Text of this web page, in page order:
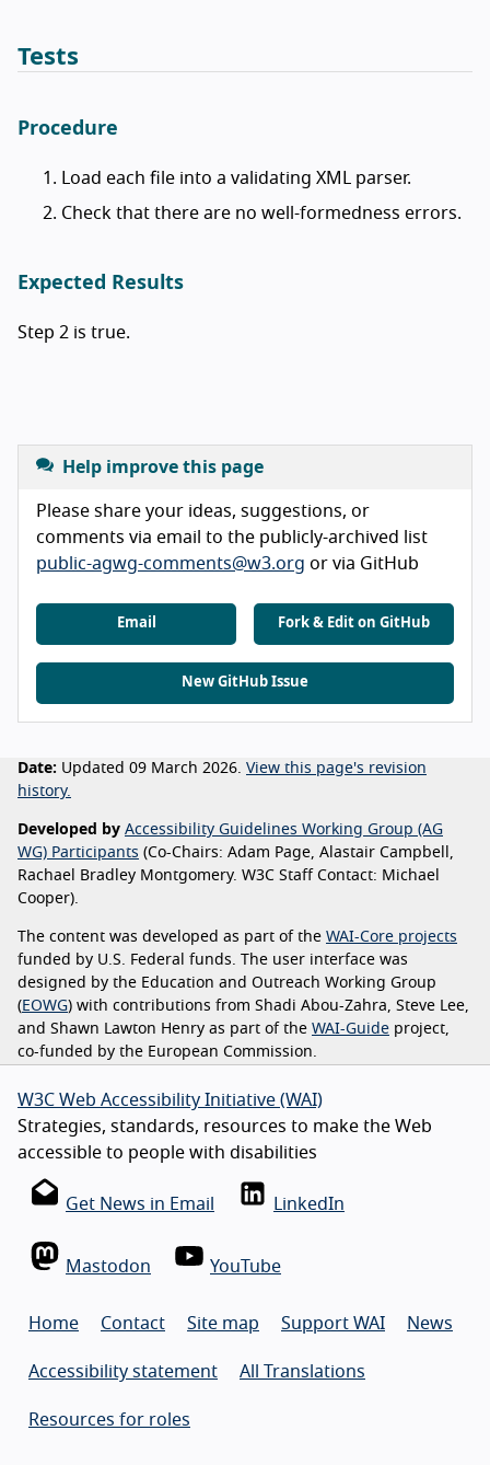
Tests
Procedure
Load each file into a validating XML parser.
Check that there are no well-formedness errors.
Expected Results
Step 2 is true.
Help improve this page
Please share your ideas, suggestions, or
comments via email to the publicly-archived list
public-agwg-comments@w3.org or via GitHub
Email Fork & Edit on GitHub
New GitHub Issue
Date: Updated 09 March 2026. View this page's revision
history.
Developed by Accessibility Guidelines Working Group (AG
WG) Participants (Co-Chairs: Adam Page, Alastair Campbell,
Rachael Bradley Montgomery. W3C Staff Contact: Michael
Cooper).
The content was developed as part of the WAI-Core projects
funded by U.S. Federal funds. The user interface was
designed by the Education and Outreach Working Group
(EOWG) with contributions from Shadi Abou-Zahra, Steve Lee,
and Shawn Lawton Henry as part of the WAI-Guide project,
co-funded by the European Commission.
W3C Web Accessibility Initiative (WAI)
Strategies, standards, resources to make the Web
accessible to people with disabilities
Get News in Email LinkedIn
Mastodon YouTube
Home Contact Site map Support WAI News
Accessibility statement All Translations
Resources for roles